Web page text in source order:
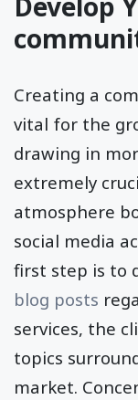
Develop
Creating a
vital for the
drawing in
extremely
atmosphere
social media
first step is to
blog posts
services, the
topics